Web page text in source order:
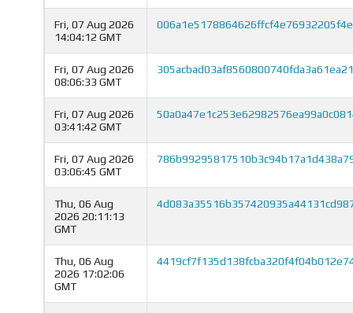
Fri, 07 Aug 2026
14:04:12 GMT
Fri, 07 Aug 2026
08:06:33 GMT
Fri, 07 Aug 2026
03:41:42 GMT
Fri, 07 Aug 2026
03:06:45 GMT
Thu, 06 Aug
2026 20:11:13
GMT
Thu, 06 Aug
2026 17:02:06
GMT